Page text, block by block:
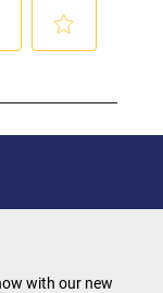
with our new